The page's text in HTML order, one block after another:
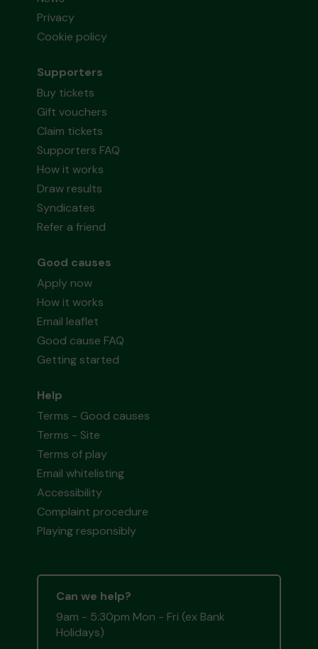
Privacy
Cookie policy
Supporters
Buy tickets
Gift vouchers
Claim tickets
Supporters FAQ
How it works
Draw results
Syndicates
Refer a friend
Good causes
Apply now
How it works
Email leaflet
Good cause FAQ
Getting started
Help
Terms - Good causes
Terms - Site
Terms of play
Email whitelisting
Accessibility
Complaint procedure
Playing responsibly
Can we help?
9am - 5:30pm Mon - Fri (ex Bank
Holidays)